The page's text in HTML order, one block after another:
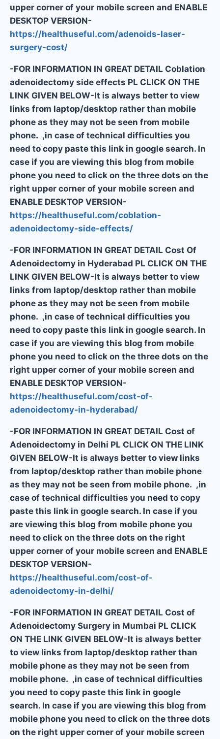
upper corner of your mobile screen and ENABLE
DESKTOP VERSION-
https://healthuseful.com/adenoids-laser-
surgery-cost/
-FOR INFORMATION IN GREAT DETAIL Coblation
adenoidectomy side effects PL CLICK ON THE
LINK GIVEN BELOW-It is always better to view
links from laptop/desktop rather than mobile
phone as they may not be seen from mobile
phone. ,in case of technical difficulties you
need to copy paste this link in google search. In
case if you are viewing this blog from mobile
phone you need to click on the three dots on the
right upper corner of your mobile screen and
ENABLE DESKTOP VERSION-
https://healthuseful.com/coblation-
adenoidectomy-side-effects/
-FOR INFORMATION IN GREAT DETAIL Cost Of
Adenoidectomy in Hyderabad PL CLICK ON THE
LINK GIVEN BELOW-It is always better to view
links from laptop/desktop rather than mobile
phone as they may not be seen from mobile
phone. ,in case of technical difficulties you
need to copy paste this link in google search. In
case if you are viewing this blog from mobile
phone you need to click on the three dots on the
right upper corner of your mobile screen and
ENABLE DESKTOP VERSION-
https://healthuseful.com/cost-of-
adenoidectomy-in-hyderabad/
-FOR INFORMATION IN GREAT DETAIL Cost of
Adenoidectomy in Delhi PL CLICK ON THE LINK
GIVEN BELOW-It is always better to view links
from laptop/desktop rather than mobile phone
as they may not be seen from mobile phone. ,in
case of technical difficulties you need to copy
paste this link in google search. In case if you
are viewing this blog from mobile phone you
need to click on the three dots on the right
upper corner of your mobile screen and ENABLE
DESKTOP VERSION-
https://healthuseful.com/cost-of-
adenoidectomy-in-delhi/
-FOR INFORMATION IN GREAT DETAIL Cost of
Adenoidectomy Surgery in Mumbai PL CLICK
ON THE LINK GIVEN BELOW-It is always better
to view links from laptop/desktop rather than
mobile phone as they may not be seen from
mobile phone. ,in case of technical difficulties
you need to copy paste this link in google
search. In case if you are viewing this blog from
mobile phone you need to click on the three dots
on the right upper corner of your mobile screen